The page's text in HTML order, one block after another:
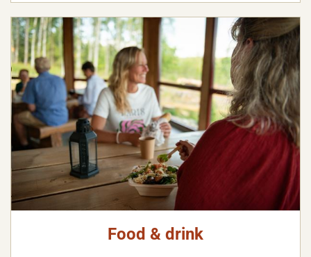
Food & drink